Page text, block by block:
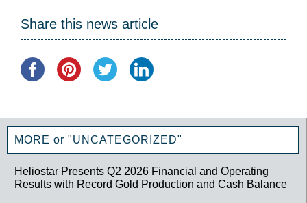
Share this news article
MORE or "UNCATEGORIZED"
Heliostar Presents Q2 2026 Financial and Operating
Results with Record Gold Production and Cash Balance